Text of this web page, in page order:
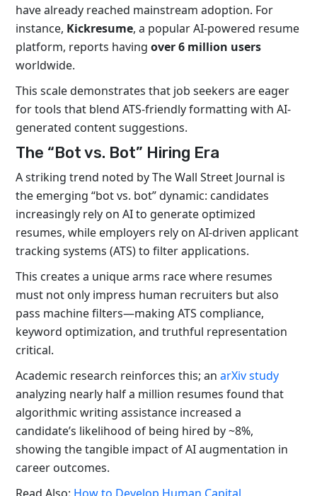
have already reached mainstream adoption. For
instance, Kickresume, a popular AI-powered resume
platform, reports havingover 6 million users
worldwide.
This scale demonstrates that job seekers are eager
for tools that blend ATS-friendly formatting with AI-
generated content suggestions.
The “Bot vs. Bot” Hiring Era
A striking trend noted by The Wall Street Journal is
the emerging “bot vs. bot” dynamic: candidates
increasingly rely on AI to generate optimized
resumes, while employers rely on AI-driven applicant
tracking systems (ATS) to filter applications.
This creates a unique arms race where resumes
must not only impress human recruiters but also
pass machine filters—making ATS compliance,
keyword optimization, and truthful representation
critical.
Academic research reinforces this; anarXiv study
analyzing nearly half a million resumes found that
algorithmic writing assistance increased a
candidate’s likelihood of being hired by ~8%,
showing the tangible impact of AI augmentation in
career outcomes.